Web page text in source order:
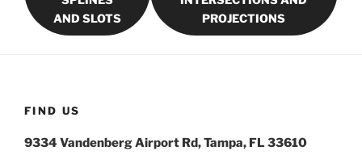
AND SLOTS
PROJECTIONS
FIND US
9334 Vandenberg Airport Rd, Tampa, FL 33610